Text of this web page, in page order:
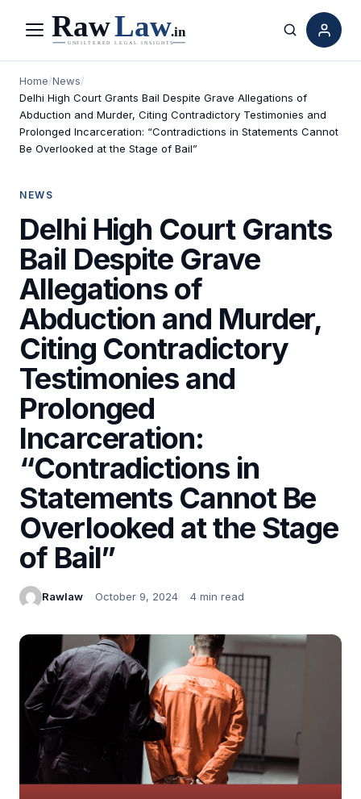
Menu Search
Home/News/
Delhi High Court Grants Bail Despite Grave Allegations of
Abduction and Murder, Citing Contradictory Testimonies and
Prolonged Incarceration: “Contradictions in Statements Cannot
Be Overlooked at the Stage of Bail”
NEWS
Delhi High Court Grants
Bail Despite Grave
Allegations of
Abduction and Murder,
Citing Contradictory
Testimonies and
Prolonged
Incarceration:
“Contradictions in
Statements Cannot Be
Overlooked at the Stage
of Bail”
Rawlaw October 9, 2024 4 min read